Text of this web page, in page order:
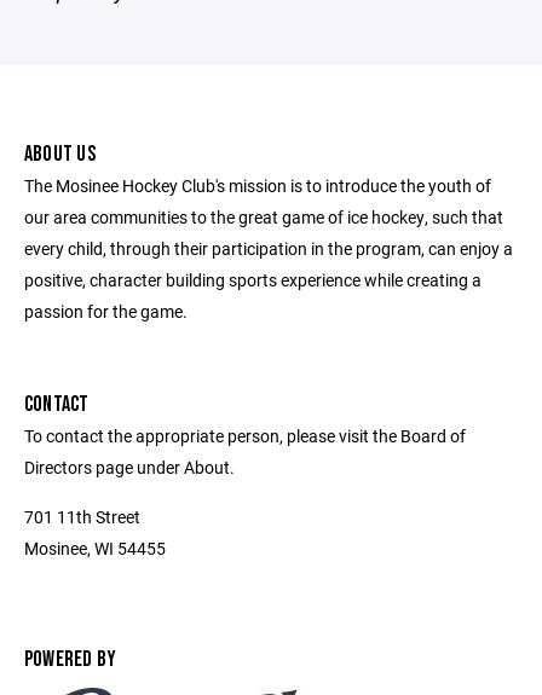
ABOUT US
The Mosinee Hockey Club's mission is to introduce the youth of
our area communities to the great game of ice hockey, such that
every child, through their participation in the program, can enjoy a
positive, character building sports experience while creating a
passion for the game.
CONTACT
To contact the appropriate person, please visit the Board of
Directors page under About.
701 11th Street
Mosinee, WI 54455
POWERED BY